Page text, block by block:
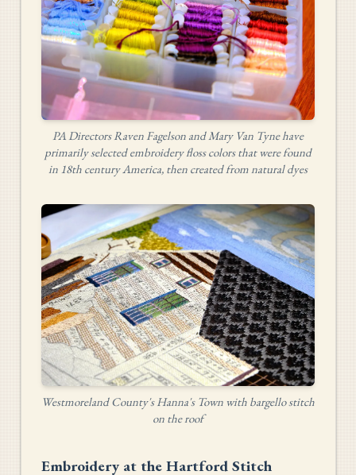
PA Directors Raven Fagelson and Mary Van Tyne have
primarily selected embroidery floss colors that were found
in 18th century America, then created from natural dyes
Westmoreland County's Hanna's Town with bargello stitch
on the roof
Embroidery at the Hartford Stitch